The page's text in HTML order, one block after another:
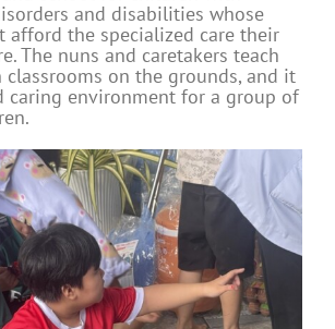
and disabilities whose
afford the specialized care their
The nuns and caretakers teach
on the grounds, and it
caring environment for a group of